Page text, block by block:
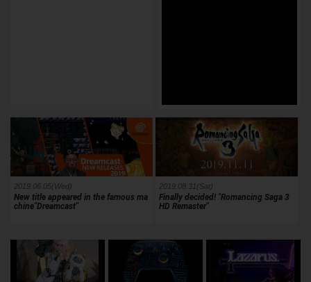
2019.06.05(Wed)
New title appeared in the famous ma
chine"Dreamcast"
2019.08.31(Sat)
Finally decided! "Romancing Saga 3
HD Remaster"